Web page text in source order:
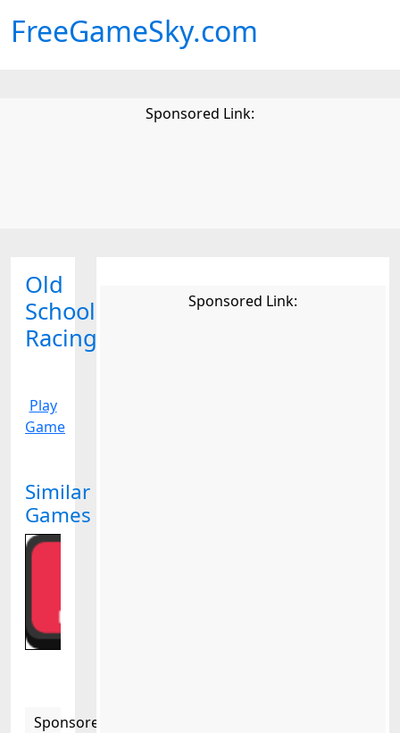
FreeGameSky.com
Sponsored Link:
Old
School
Racing
Play
Game
Similar
Games
Sponsored
Sponsored Link: